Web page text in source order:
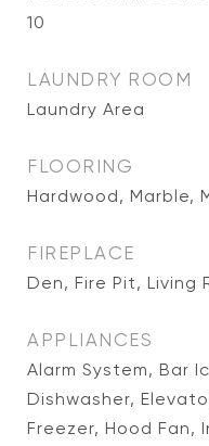
10
LAUNDRY ROOM
Laundry Area
FLOORING
Hardwood, Marble,
FIREPLACE
Den, Fire Pit, Living
APPLIANCES
Alarm System, Bar
Dishwasher,
Freezer, Hood Fan,